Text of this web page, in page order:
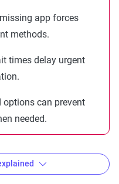
app forces
methods.
times delay urgent
options can prevent
needed.